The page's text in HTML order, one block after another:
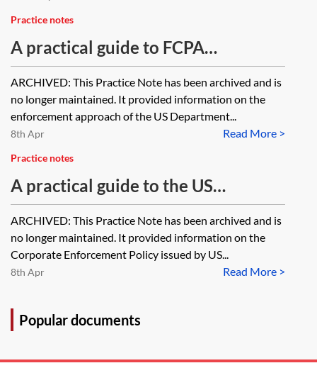
Practice notes
A practical guide to FCPA
enforcement actions (US)
[Archived]
ARCHIVED: This Practice Note has been archived and is
no longer maintained. It provided information on the
enforcement approach of the US Department...
Read More >
8th Apr
Practice notes
A practical guide to the US
Department of Justice's Corporate
Enforcement Policy in the FCPA
context [Archived]
ARCHIVED: This Practice Note has been archived and is
no longer maintained. It provided information on the
Corporate Enforcement Policy issued by US...
Read More >
8th Apr
Popular documents